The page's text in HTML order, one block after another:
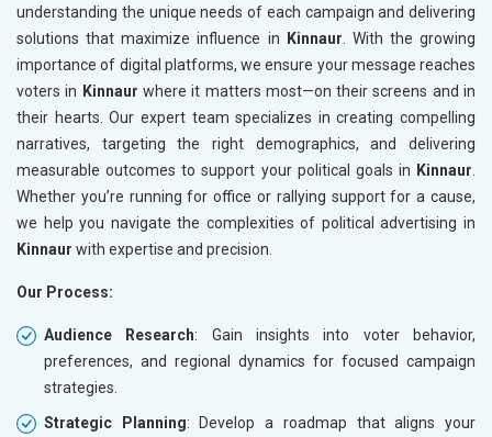
understanding the unique needs of each campaign and delivering
solutions that maximize influence in
Kinnaur . With the growing
importance of digital platforms, we ensure your message reaches
voters in Kinnaur where it matters most—on their screens and in
their hearts. Our expert team specializes in creating compelling
narratives, targeting the right demographics, and delivering
measurable outcomes to support your political goals in Kinnaur
Whether you’re running for office or rallying support for a cause,
we help you navigate the complexities of political advertising in
Kinnaur with expertise and precision.
Our Process:
Audience Research: Gain insights into voter behavior,
preferences, and regional dynamics for focused campaign
strategies.
Strategic Planning: Develop a roadmap that aligns your